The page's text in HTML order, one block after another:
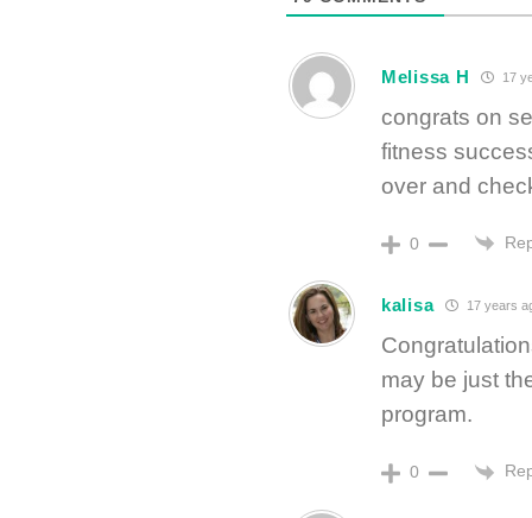
Melissa H 17
congrats on
fitness
over and
0
kalisa 17 years
may be just
program.
0